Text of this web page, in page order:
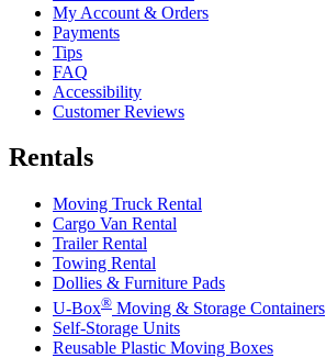
My Account & Orders
Payments
Tips
FAQ
Accessibility
Customer Reviews
Rentals
Moving Truck Rental
Cargo Van Rental
Trailer Rental
Towing Rental
Dollies & Furniture Pads
U-Box® Moving & Storage Containers
Self-Storage Units
Reusable Plastic Moving Boxes